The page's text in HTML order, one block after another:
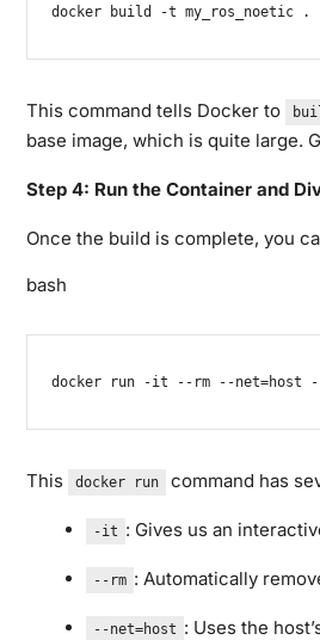
docker build -t my_ros_noetic .
This command tells Docker to
base image, which is quite large.
Step 4: Run the Container and
Once the build is complete, you
bash
docker run -it --rm --net=host
This docker run command has
-it : Gives us an
--rm : Automatically
--net=host : Uses the